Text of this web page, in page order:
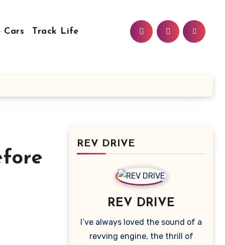
Cars Track Life
REV DRIVE
REV DRIVE
I’ve always loved the sound of a
revving engine, the thrill of